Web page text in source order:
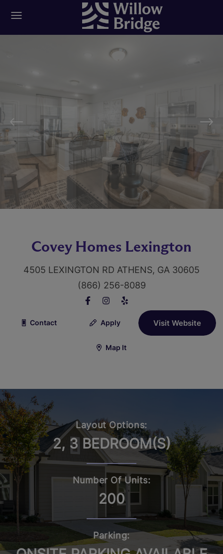
Covey Homes Lexington
4505 LEXINGTON RD ATHENS, GA 30605
(866) 256-8089
Contact Apply Visit Website
Map It
Layout Options:
2, 3 BEDROOM(S)
Number Of Units:
200
Parking: